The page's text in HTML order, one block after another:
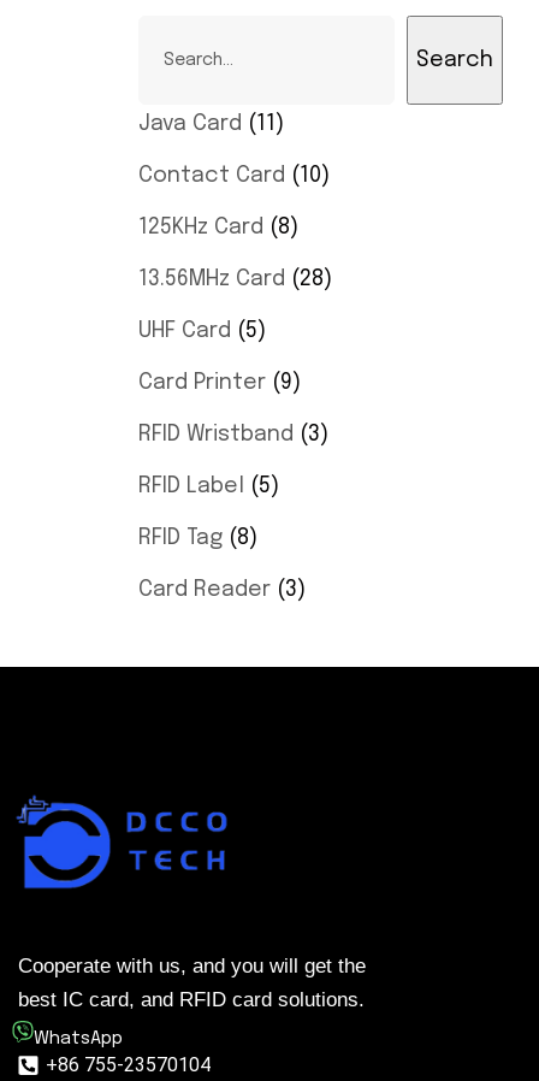
Search
Java Card 11
Contact Card 10
125KHz Card 8
13.56MHz Card 28
UHF Card 5
Card Printer 9
RFID Wristband 3
RFID Label 5
RFID Tag 8
Card Reader 3
Cooperate with us, and you will get the
best IC card, and RFID card solutions.
WhatsApp
+86 755-23570104